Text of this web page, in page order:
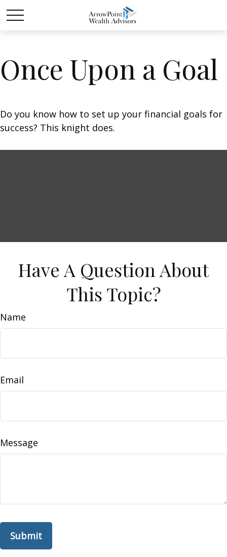
Once Upon a Goal
Do you know how to set up your financial goals for
success? This knight does.
Have A Question About
This Topic?
Name
Email
Message